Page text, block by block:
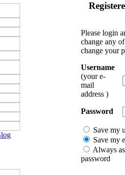
Please login
change any
change your
Username
(your e-
mail
address )
Password
Save my
Save my
Always
password